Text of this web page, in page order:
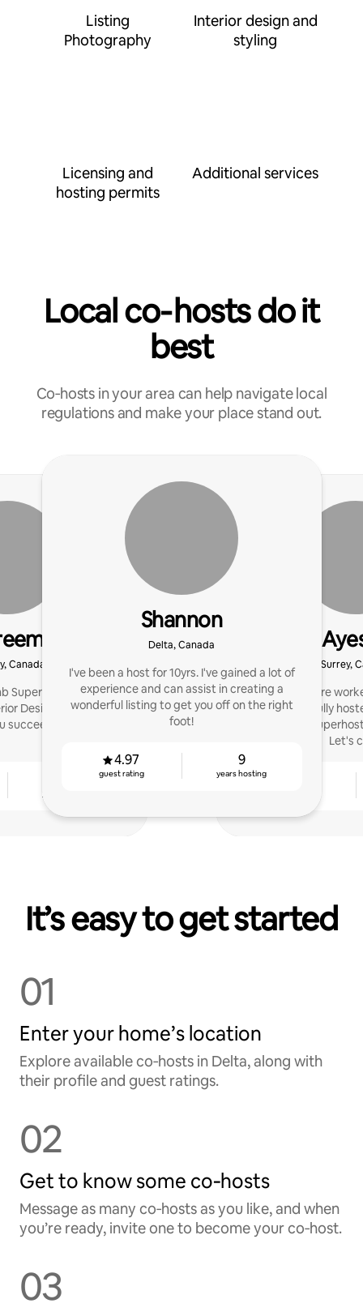
Listing
Photography
Interior design and
styling
Licensing and
hosting permits
Additional services
Local co‑hosts do it
best
Co‑hosts in your area can help navigate local
regulations and make your place stand out.
Canada
Super Host with an
Design background.
succeed on Airbnb!
Shannon
Delta, Canada
I've been a host for 10yrs. I've gained a lot of
experience and can assist in creating a
wonderful listing to get you off on the right
foot!
4.97
guest rating
9
years hosting
Surrey,
I’m a Healthcare
have successfully
maintaining a
Let's
It’s easy to get started
01
Enter your home’s location
Explore available co‑hosts in Delta, along with
their profile and guest ratings.
02
Get to know some co‑hosts
Message as many co‑hosts as you like, and when
you’re ready, invite one to become your co‑host.
03